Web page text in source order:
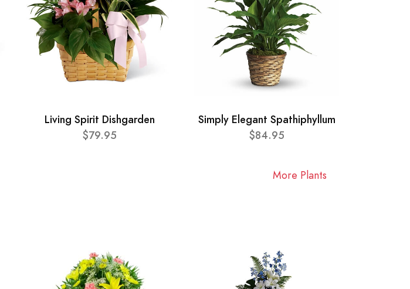
Living Spirit Dishgarden
$79.95
Simply Elegant Spathiphyllum
$84.95
More Plants